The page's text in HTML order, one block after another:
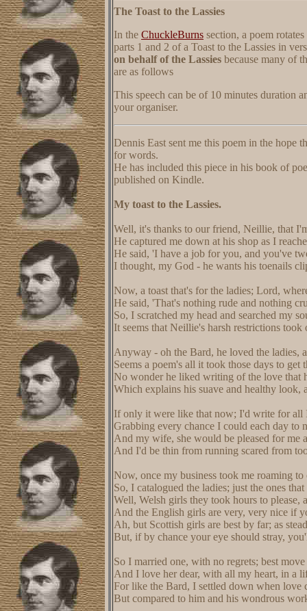
The Toast to the Lassies
In the ChuckleBurns section, a poem
parts 1 and 2 of a Toast to the Lassies in
on behalf of the Lassies because many of
are as follows
This speech can be of 10 minutes duration
your organiser.
Dennis East sent me this poem in the hope
for words.
He has included this piece in his book of
published on Kindle.
My toast to the Lassies.
Well, it's thanks to our friend, Neillie, that
He captured me down at his shop as I
He said, 'I have a job for you, and you've
I thought, my God - he wants his toenails
Now, a toast that's for the ladies; Lord,
He said, 'That's nothing rude and nothing
So, I scratched my head and searched my
It seems that Neillie's harsh restrictions
Anyway - oh the Bard, he loved the ladies,
Seems a poem's all it took those days to get
No wonder he liked writing of the love that
Which explains his suave and healthy look,
If only it were like that now; I'd write for all
Grabbing every chance I could each day to
And my wife, she would be pleased for me
And I'd be thin from running scared from
Now, once my business took me roaming
So, I catalogued the ladies; just the ones
Well, Welsh girls they took hours to please,
And the English girls are very, very nice if
Ah, but Scottish girls are best by far; as
But, if by chance your eye should stray,
So I married one, with no regrets; best
And I love her dear, with all my heart, in a
For like the Bard, I settled down when love
But compared to him and his wondrous